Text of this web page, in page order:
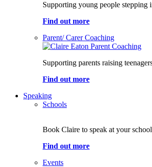
Supporting young people stepping
Find out more
Parent/ Carer Coaching
Supporting parents raising
Find out more
Speaking
Schools
Book Claire to speak at your
Find out more
Events